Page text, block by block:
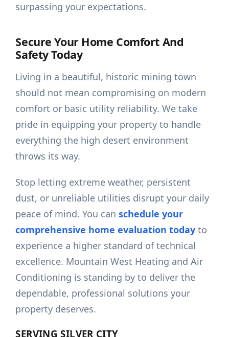
surpassing your expectations.
Secure Your Home Comfort And
Safety Today
Living in a beautiful, historic mining town
should not mean compromising on modern
comfort or basic utility reliability. We take
pride in equipping your property to handle
everything the high desert environment
throws its way.
Stop letting extreme weather, persistent
dust, or unreliable utilities disrupt your daily
peace of mind. You canschedule your
comprehensive home evaluation today to
experience a higher standard of technical
excellence. Mountain West Heating and Air
Conditioning is standing by to deliver the
dependable, professional solutions your
property deserves.
SERVINGSILVER CITY